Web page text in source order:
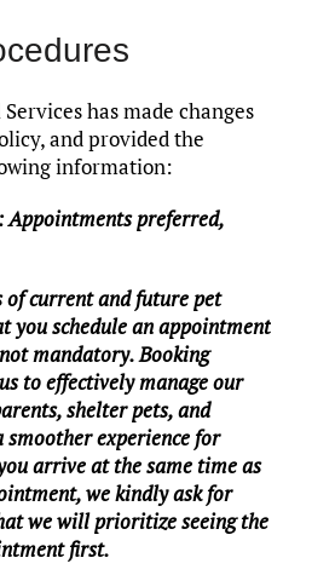
has made changes
and provided the
information:
Appointments preferred,
of current and future pet
you schedule an appointment
mandatory. Booking
to effectively manage our
shelter pets, and
experience for
arrive at the same time as
we kindly ask for
we will prioritize seeing the
first.